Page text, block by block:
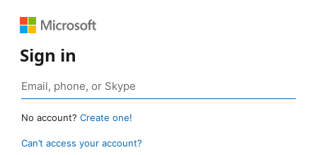
Sign in
No account? Create one!
Can’t access your account?